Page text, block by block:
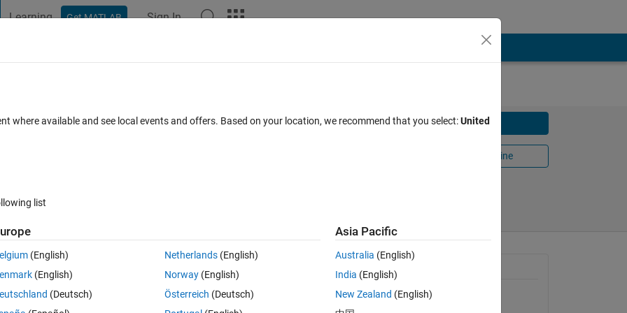
Learning Get MATLAB Sign In
Download
Open in MATLAB Online
something that really does have the property you will need. That is, when
it makes no sense if your matrix is not positive definite. So mvnrnd will fail
General Information
Version 1.1.0.0
where available and see local events and offers. Based on your location, we recommend that you select:United
list
(English)
(English)
(Deutsch)
Netherlands(English)
Norway(English)
Österreich (Deutsch)
Asia Pacific
Australia (English)
India (English)
New Zealand (English)